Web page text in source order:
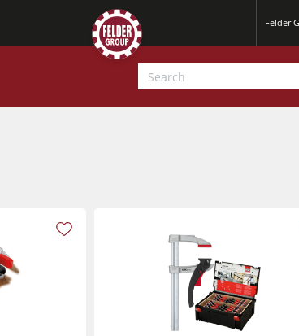
Felder
Planers/ Jointers/Planers
Shapers
Machine Centers
Planers/ Jointers/Planers
Machining Centres